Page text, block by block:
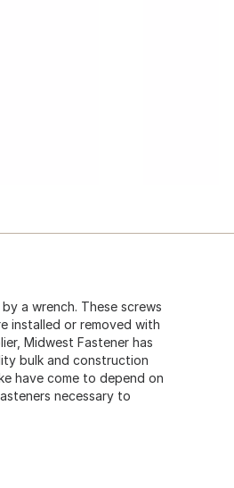
a wrench. These screws
installed or removed with
Midwest Fastener has
bulk and construction
have come to depend on
necessary to